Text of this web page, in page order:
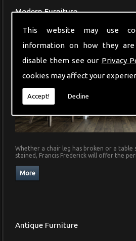
This website may use
information on how they
disable them see our Privacy
cookies may affect your
Accept! Decline
Modern Furniture
Whether a chair leg has broken or a table
stained, Francis Frederick will offer the
Antique Furniture